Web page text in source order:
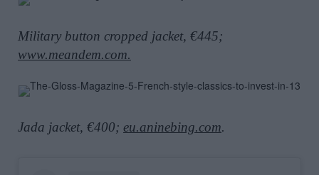
Military button cropped jacket, €445;
www.meandem.com.
Jada jacket, €400; eu.aninebing.com.